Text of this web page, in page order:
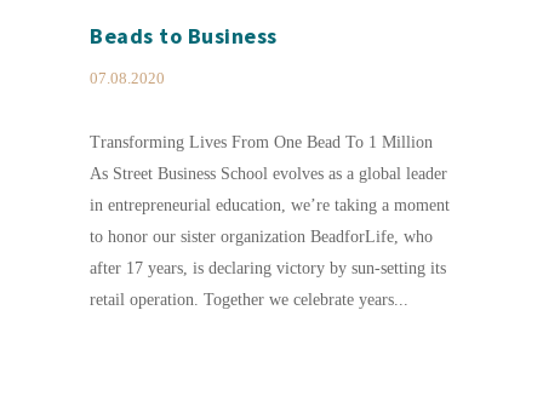
Beads to Business
07.08.2020
Transforming Lives From One Bead To 1 Million
As Street Business School evolves as a global leader
in entrepreneurial education, we’re taking a moment
to honor our sister organization BeadforLife, who
after 17 years, is declaring victory by sun-setting its
retail operation. Together we celebrate years...